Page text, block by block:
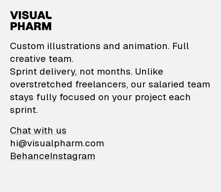
VisualPharm —
Custom illustrations and animation. Full
creative team.
Sprint delivery, not months. Unlike
overstretched freelancers, our salaried team
stays fully focused on your project each
sprint.
Chat with us
hi@visualpharm.com
BehanceInstagram